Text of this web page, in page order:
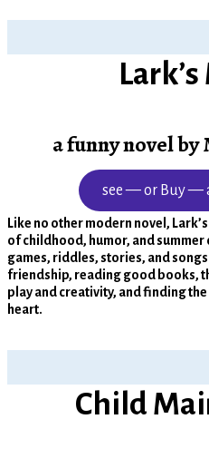
a funny novel
see — or Buy —
Like no other modern novel,
of childhood, humor, and summer
games, riddles, stories, and
friendship, reading good books,
play and creativity, and finding
heart.
Child